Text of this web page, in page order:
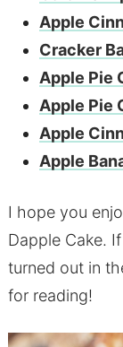
Apple
Cracker
Apple Pie
Apple Pie
Apple
Apple
I hope you
Dapple Cake.
turned out in
for reading!